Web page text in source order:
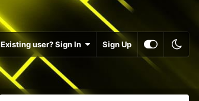
Existing user? Sign In Sign Up